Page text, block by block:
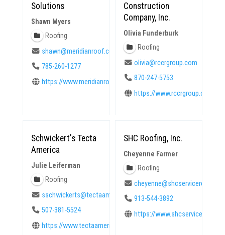
Solutions
Shawn Myers
Roofing
shawn@meridianroof.com
785-260-1277
https://www.meridianroof.com
Construction
Company, Inc.
Olivia Funderburk
Roofing
olivia@rccrgroup.com
870-247-5753
https://www.rccrgroup.com
Schwickert's Tecta
America
Julie Leiferman
Roofing
sschwickerts@tectaamerica.com
507-381-5524
https://www.tectaamerica.com
SHC Roofing, Inc.
Cheyenne Farmer
Roofing
913-544-3892
https://